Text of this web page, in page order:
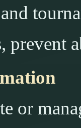
prevent
or